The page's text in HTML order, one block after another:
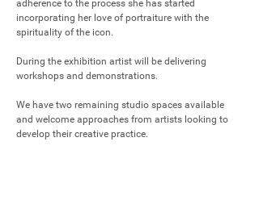
adherence to the process she has started
incorporating her love of portraiture with the
spirituality of the icon.
During the exhibition artist will be delivering
workshops and demonstrations.
We have two remaining studio spaces available
and welcome approaches from artists looking to
develop their creative practice.